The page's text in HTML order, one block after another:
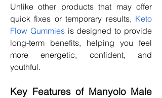
Unlike other products that may offer
quick fixes or temporary results, Keto
Flow Gummies is designed to provide
long-term benefits, helping you feel
more energetic, confident, and
youthful.
Key Features of Manyolo Male